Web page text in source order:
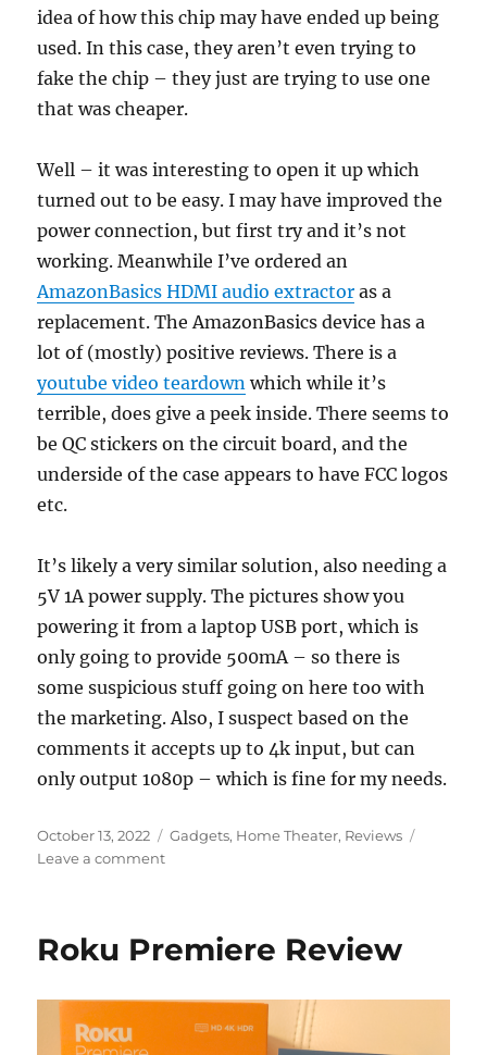
idea of how this chip may have ended up being
used. In this case, they aren’t even trying to
fake the chip – they just are trying to use one
that was cheaper.
Well – it was interesting to open it up which
turned out to be easy. I may have improved the
power connection, but first try and it’s not
working. Meanwhile I’ve ordered an
AmazonBasics HDMI audio extractor as a
replacement. The AmazonBasics device has a
lot of (mostly) positive reviews. There is a
youtube video teardown which while it’s
terrible, does give a peek inside. There seems to
be QC stickers on the circuit board, and the
underside of the case appears to have FCC logos
etc.
It’s likely a very similar solution, also needing a
5V 1A power supply. The pictures show you
powering it from a laptop USB port, which is
only going to provide 500mA – so there is
some suspicious stuff going on here too with
the marketing. Also, I suspect based on the
comments it accepts up to 4k input, but can
only output 1080p – which is fine for my needs.
Posted
on
October 13, 2022 Categories
Gadgets, Home Theater, Reviews
Leave a commenton
Extractor
Roku Premiere Review